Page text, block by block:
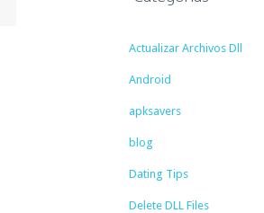
Actualizar Archivos Dll
Android
apksavers
blog
Dating Tips
Delete DLL Files